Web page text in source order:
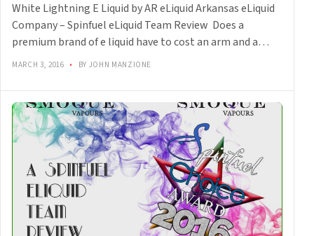
White Lightning E Liquid by AR eLiquid Arkansas eLiquid
Company – Spinfuel eLiquid Team Review Does a
premium brand of e liquid have to cost an arm and a…
MARCH 3, 2016 • BY JOHN MANZIONE